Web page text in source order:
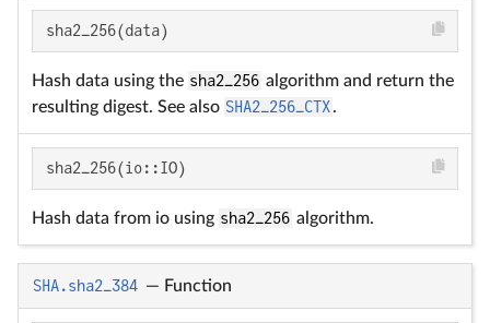
sha2_256(data)
Hash data using the sha2_256 algorithm and return the
resulting digest. See also SHA2_256_CTX.
sha2_256(io::IO)
Hash data from io using sha2_256 algorithm.
SHA.sha2_384 — Function